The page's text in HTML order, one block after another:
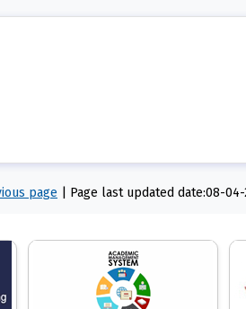
page Page last updated date:08-04-